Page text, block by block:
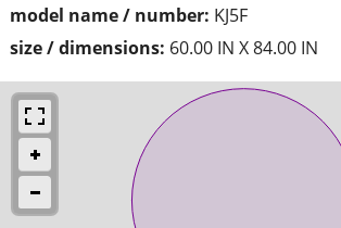
model name / number: KJ5F
size / dimensions: 60.00 IN X 84.00 IN